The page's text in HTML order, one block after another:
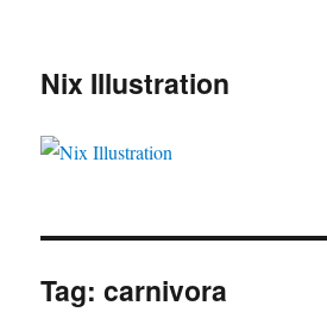
Nix Illustration
Tag:carnivora